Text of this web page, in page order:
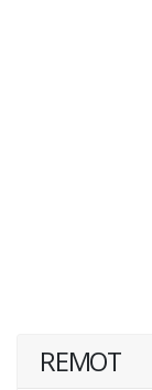
REMOT